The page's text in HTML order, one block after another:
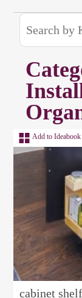
Add to Ideabook
cabinet shelf